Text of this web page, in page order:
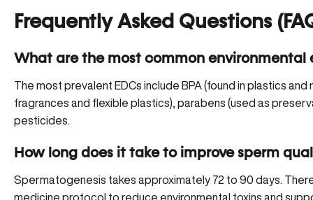
Frequently Asked Questions
What are the most common environmental
The most prevalent EDCs include BPA (found in plastics
fragrances and flexible plastics), parabens (used as
pesticides.
How long does it take to improve sperm
Spermatogenesis takes approximately 72 to 90 days.
medicine protocol to reduce environmental toxins and